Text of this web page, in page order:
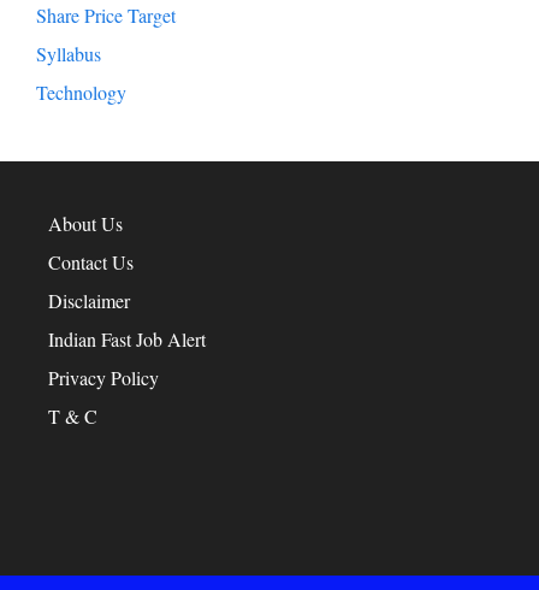
Share Price Target
Syllabus
Technology
About Us
Contact Us
Disclaimer
Indian Fast Job Alert
Privacy Policy
T & C